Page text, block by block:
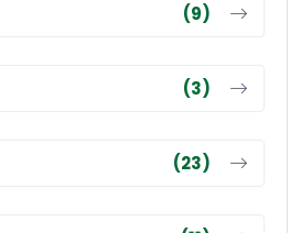
(9)
(3)
(23)